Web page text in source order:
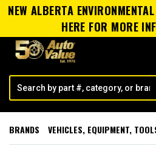
NEW ALBERTA
HERE FOR MORE
BRANDS VEHICLES, EQUIPMENT,